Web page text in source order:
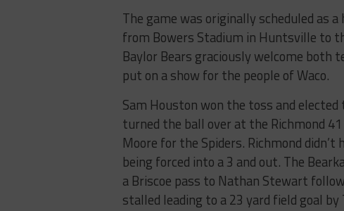
The game was originally scheduled as
from Bowers Stadium in Huntsville to
Baylor Bears graciously welcome
put on a show for the people of Waco.
Sam Houston won the toss and
turned the ball over at the Richmond
Moore for the Spiders. Richmond
being forced into a 3 and out. The
a Briscoe pass to Nathan Stewart
stalled leading to a 23 yard field goal by